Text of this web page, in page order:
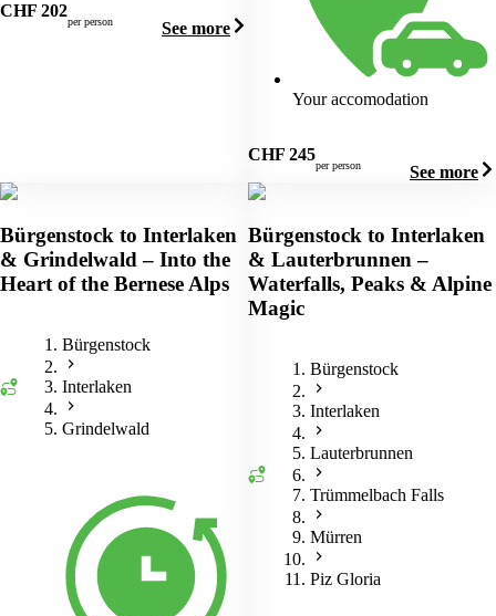
CHF 202
per person See more
Your accomodation
CHF 245
per person See more
Bürgenstock to Interlaken
& Grindelwald – Into the
Heart of the Bernese Alps
Bürgenstock
Interlaken
Grindelwald
Bürgenstock to Interlaken
& Lauterbrunnen –
Waterfalls, Peaks & Alpine
Magic
Bürgenstock
Interlaken
Lauterbrunnen
Trümmelbach Falls
Mürren
Piz Gloria